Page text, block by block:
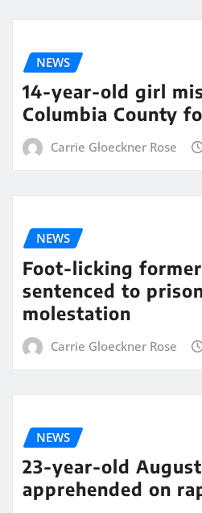
NEWS
14-year-old girl
Columbia County
Carrie Gloeckner Rose
NEWS
Foot-licking former
sentenced to
molestation
Carrie Gloeckner Rose
NEWS
23-year-old
apprehended on